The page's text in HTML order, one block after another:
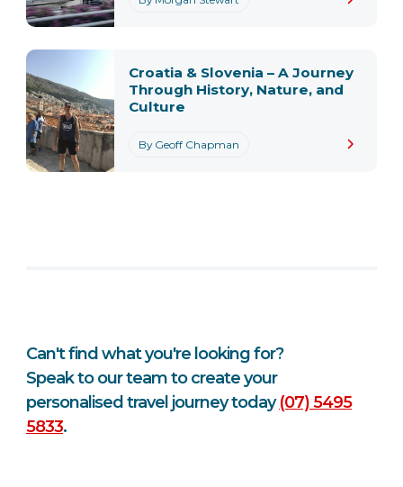
By Geoff Chapman
Croatia & Slovenia – A Journey
Through History, Nature, and
Culture
Can't find what you're looking for?
Speak to our team to create your
personalised travel journey today(07) 5495
5833.